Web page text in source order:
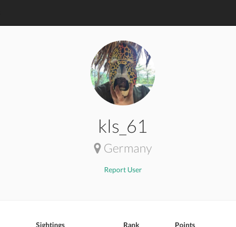
kls_61
Germany
Report User
Sightings Rank Points